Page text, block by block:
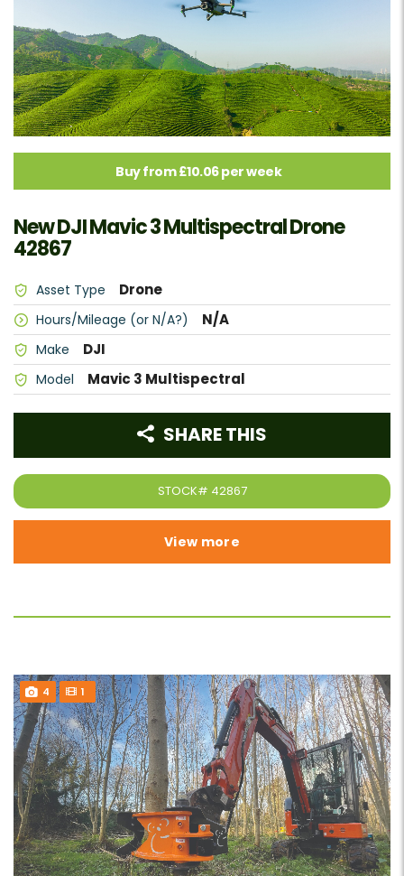
Buy from £10.06 per week
New DJI Mavic 3 Multispectral Drone
42867
Asset Type Drone
Hours/Mileage (or N/A?) N/A
Make DJI
Model Mavic 3 Multispectral
STOCK# 42867
SHARE THIS
View more
4 1